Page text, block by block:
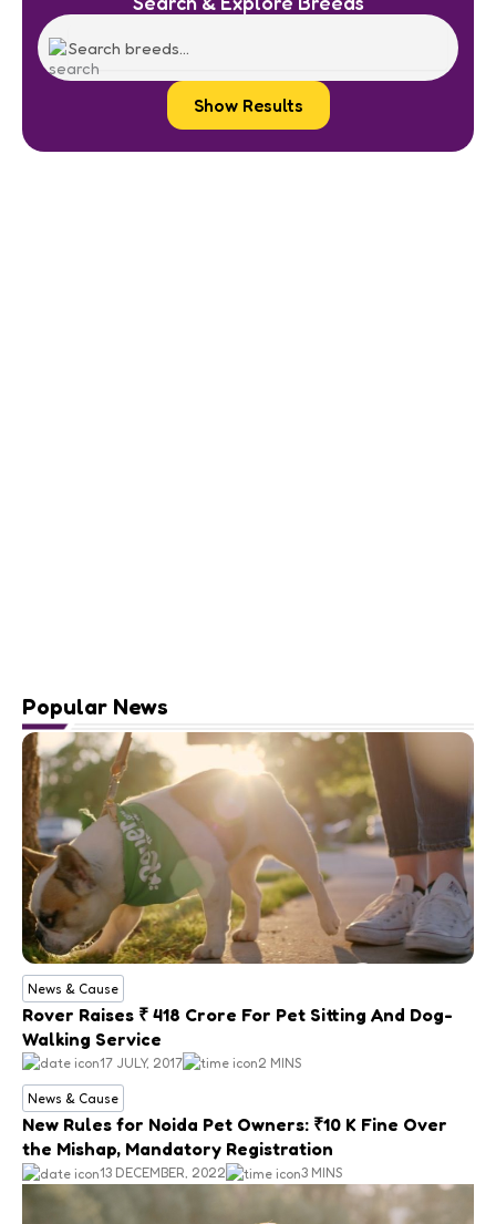
Show Results
Popular News
News & Cause
Rover Raises ₹ 418 Crore For Pet Sitting And Dog-
Walking Service
17 JULY, 2017 2 MINS
News & Cause
New Rules for Noida Pet Owners: ₹10 K Fine Over
the Mishap, Mandatory Registration
13 DECEMBER, 2022 3 MINS